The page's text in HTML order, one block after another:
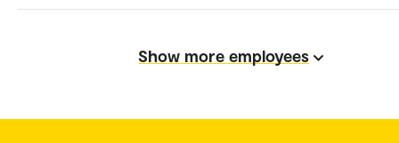
Show more employees